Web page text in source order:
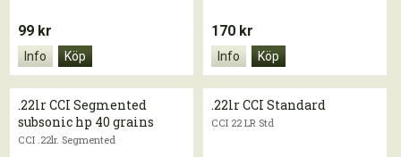
99 kr
Info Köp
170 kr
Info Köp
.22lr CCI Segmented
subsonic hp 40 grains
CCI .22lr. Segmented
.22lr CCI Standard
CCI 22 LR Std